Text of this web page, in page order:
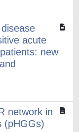
acute
new
network in
(pHGGs)